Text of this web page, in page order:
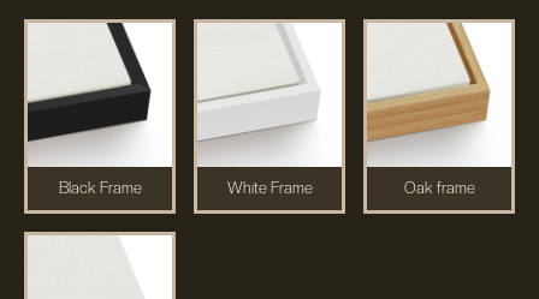
Black Frame White Frame Oak frame